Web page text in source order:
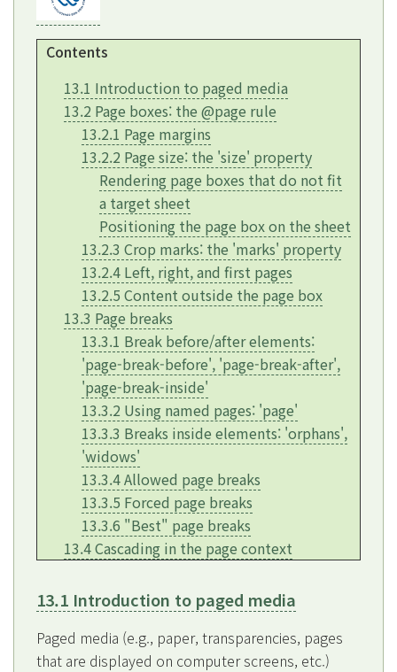
Contents
13.1 Introduction to paged media
13.2 Page boxes: the @page rule
13.2.1 Page margins
13.2.2 Page size: the 'size' property
Rendering page boxes that do not fit
a target sheet
Positioning the page box on the sheet
13.2.3 Crop marks: the 'marks' property
13.2.4 Left, right, and first pages
13.2.5 Content outside the page box
13.3 Page breaks
13.3.1 Break before/after elements:
'page-break-before', 'page-break-after',
'page-break-inside'
13.3.2 Using named pages: 'page'
13.3.3 Breaks inside elements: 'orphans',
'widows'
13.3.4 Allowed page breaks
13.3.5 Forced page breaks
13.3.6 "Best" page breaks
13.4 Cascading in the page context
13.1 Introduction to paged media
Paged media (e.g., paper, transparencies, pages
that are displayed on computer screens, etc.)